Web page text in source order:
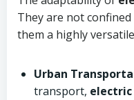
They are not
them a highly
Urban
transport,